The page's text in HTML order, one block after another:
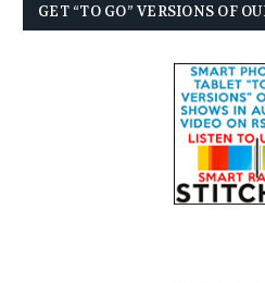
GET “TO GO” VERSIONS OF